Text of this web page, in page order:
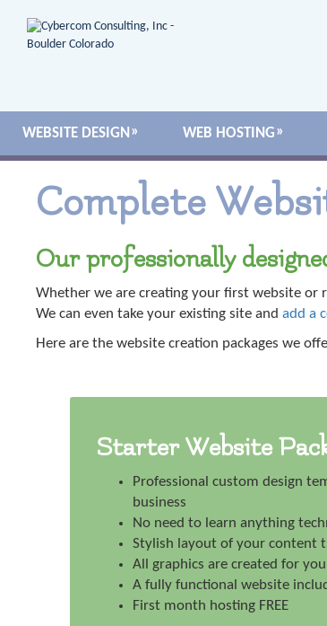
WEBSITE DESIGN WEB HOSTING
Complete
Our professionally
Whether we are creating your first website or
We can even take your existing site and add a
Here are the website creation packages we
Starter Website
Professional custom design
business
No need to learn anything
Stylish layout of your content
All graphics are created for you
A fully functional website
First month hosting FREE